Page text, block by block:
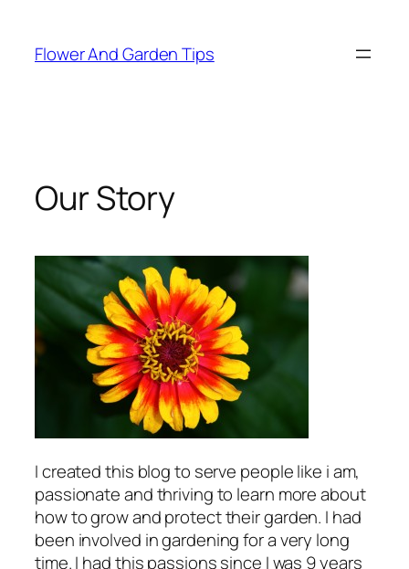
content
Flower And Garden Tips
Our Story
I created this blog to serve people like i am,
passionate and thriving to learn more about
how to grow and protect their garden. I had
been involved in gardening for a very long
time. I had this passions since I was 9 years